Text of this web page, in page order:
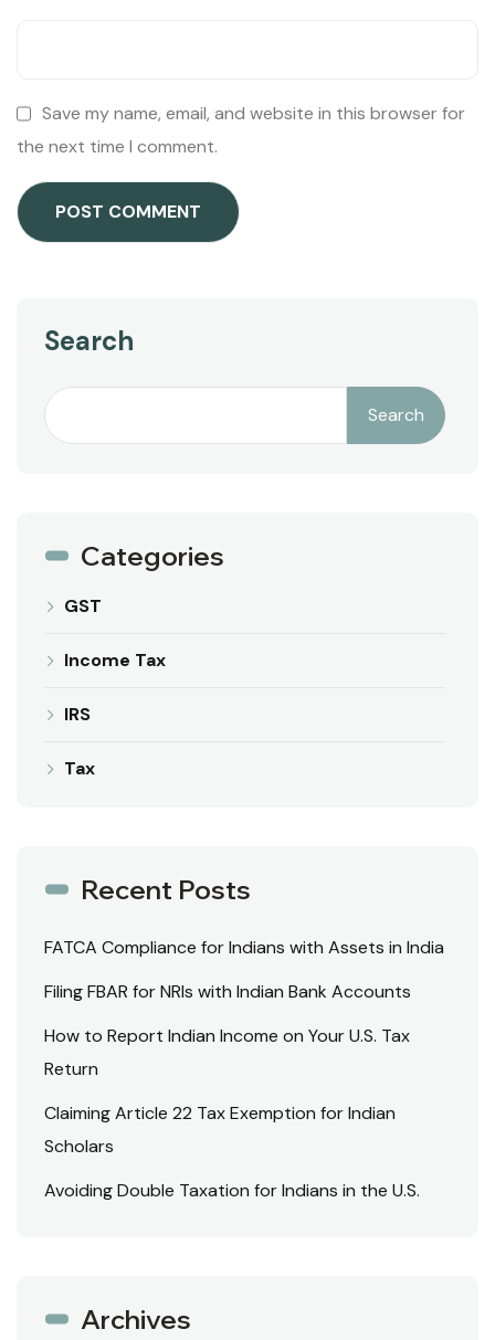
Save my name, email, and website in this browser for
the next time I comment.
Search
Search
Categories
GST
Income Tax
IRS
Tax
Recent Posts
FATCA Compliance for Indians with Assets in India
Filing FBAR for NRIs with Indian Bank Accounts
How to Report Indian Income on Your U.S. Tax
Return
Claiming Article 22 Tax Exemption for Indian
Scholars
Avoiding Double Taxation for Indians in the U.S.
Archives